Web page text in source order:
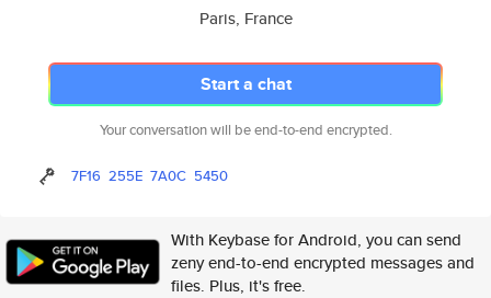
Paris, France
Start a chat
Your conversation will be end-to-end encrypted.
7F16 255E 7A0C 5450
With Keybase for Android, you can send
zeny end-to-end encrypted messages and
files. Plus, it's free.